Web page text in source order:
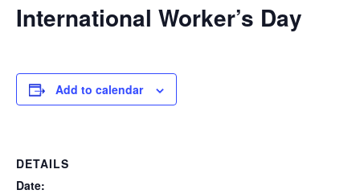
International Worker’s Day
Add to calendar
DETAILS
Date: